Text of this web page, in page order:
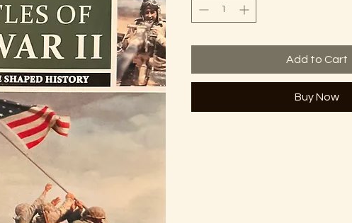
Add to Cart
Buy Now